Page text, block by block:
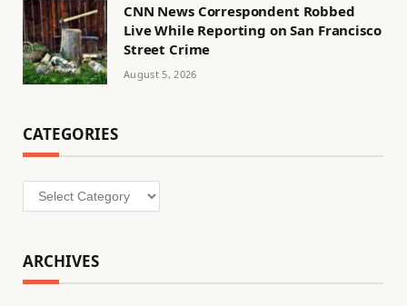
CNN News Correspondent Robbed
Live While Reporting on San Francisco
Street Crime
August 5, 2026
CATEGORIES
Categories
ARCHIVES